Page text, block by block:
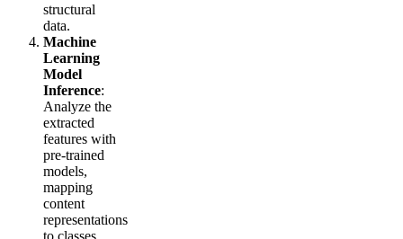
structural
data.
Machine
Learning
Model
Inference:
Analyze the
extracted
features with
pre-trained
models,
mapping
content
representations